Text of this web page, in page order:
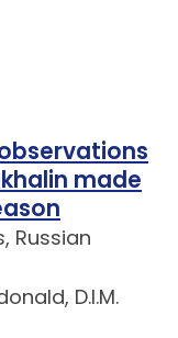
made
Russian
D.I.M.